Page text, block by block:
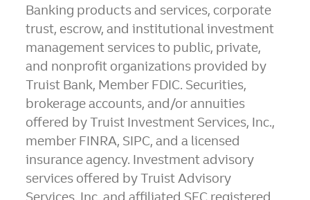
Banking products and services, corporate
trust, escrow, and institutional investment
management services to public, private,
and nonprofit organizations provided by
Truist Bank, Member FDIC. Securities,
brokerage accounts, and/or annuities
offered by Truist Investment Services, Inc.,
member FINRA, SIPC, and a licensed
insurance agency. Investment advisory
services offered by Truist Advisory